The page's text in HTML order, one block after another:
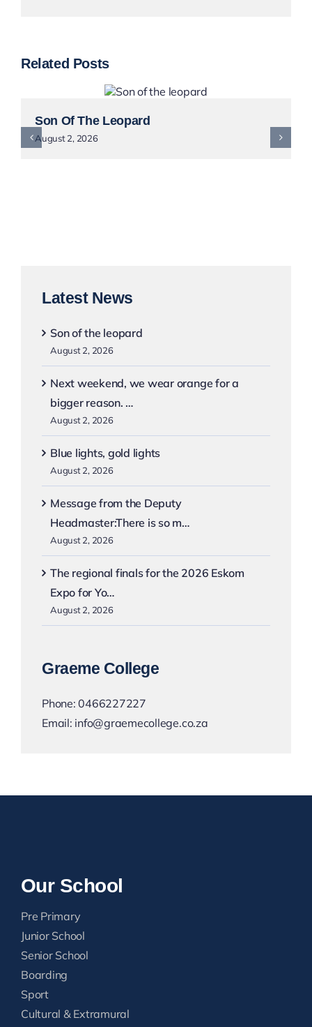
Related Posts
Son Of The Leopard
August 2, 2026
Latest News
Son of the leopard
August 2, 2026
Next weekend, we wear orange for a
bigger reason. …
August 2, 2026
Blue lights, gold lights
August 2, 2026
Message from the Deputy
Headmaster:There is so m…
August 2, 2026
The regional finals for the 2026 Eskom
Expo for Yo…
August 2, 2026
Graeme College
Phone:0466227227
Email: info@graemecollege.co.za
Our School
Pre Primary
Junior School
Senior School
Boarding
Sport
Cultural & Extramural